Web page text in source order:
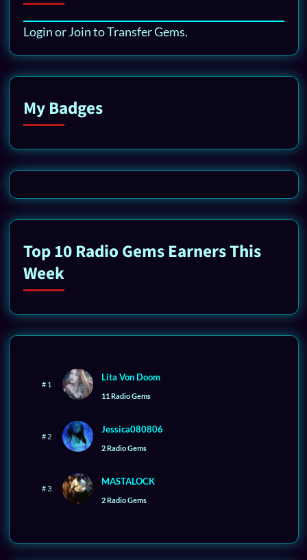
Login or Join to Transfer Gems.
My Badges
Top 10 Radio Gems Earners This
Week
# 1
Lita Von Doom
11 Radio Gems
# 2
Jessica080806
2 Radio Gems
# 3
MASTALOCK
2 Radio Gems